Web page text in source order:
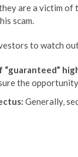
are a victim
scam.
to watch
“guaranteed”
the
Generally,